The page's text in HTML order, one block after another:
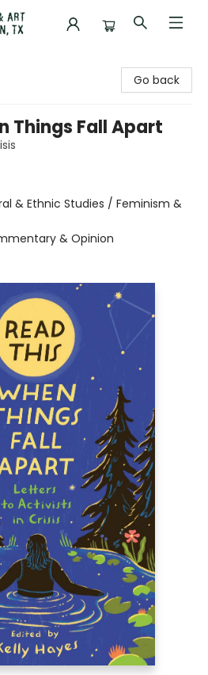
Go back
Things Fall Apart
& Ethnic Studies / Feminism &
& Opinion